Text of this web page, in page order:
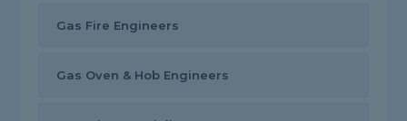
Gas Fire Engineers
Gas Oven & Hob Engineers